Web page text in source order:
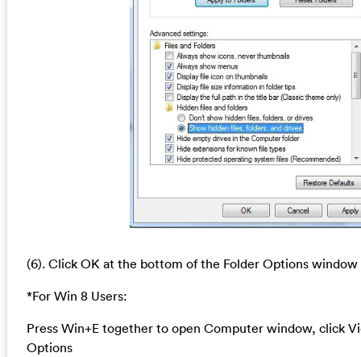
(6). Click OK at the bottom of the Folder Options window
*For Win 8 Users:
Press Win+E together to open Computer window, click
Options